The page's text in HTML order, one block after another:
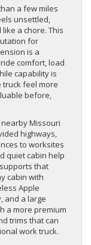
a few miles
unsettled,
a chore. This
for
is a
comfort, load
capability is
truck feel more
before,
Missouri
highways,
to worksites
quiet cabin help
that
cabin with
Apple
and a large
a more premium
trims that can
work truck.